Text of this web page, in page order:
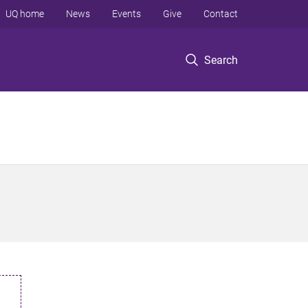
Search
UQ home News Events Give Contact